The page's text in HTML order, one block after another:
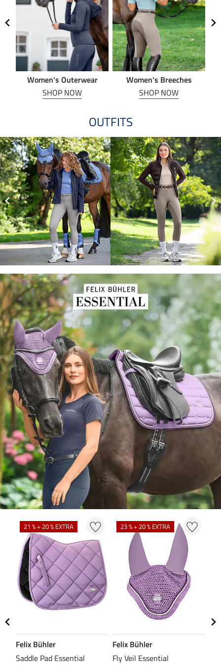
Women's Outerwear
SHOP NOW
Women's Breeches
SHOP NOW
OUTFITS
21 % + 20 % EXTRA
Felix Bühler
Saddle Pad Essential
23 % + 20 % EXTRA
Felix Bühler
Fly Veil Essential